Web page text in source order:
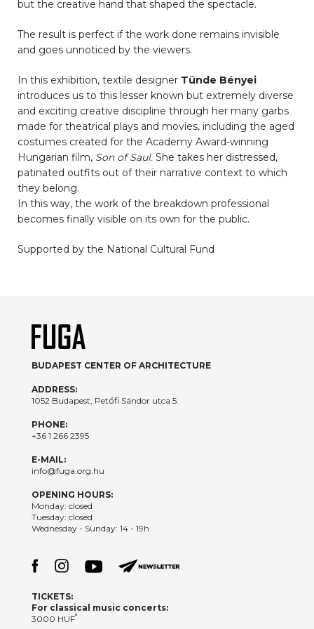
but the creative hand that shaped the spectacle.
The result is perfect if the work done remains invisible
and goes unnoticed by the viewers.
In this exhibition, textile designer Tünde Bényei
introduces us to this lesser known but extremely diverse
and exciting creative discipline through her many garbs
made for theatrical plays and movies, including the aged
costumes created for the Academy Award-winning
Hungarian film, Son of Saul. She takes her distressed,
patinated outfits out of their narrative context to which
they belong.
In this way, the work of the breakdown professional
becomes finally visible on its own for the public.
Supported by the National Cultural Fund
BUDAPEST CENTER OF ARCHITECTURE
ADDRESS:
1052 Budapest, Petőfi Sándor utca 5.
PHONE:
+36 1 266 2395
E-MAIL:
info@fuga.org.hu
OPENING HOURS:
Monday: closed
Tuesday: closed
Wednesday - Sunday: 14 - 19h
TICKETS:
For classical music concerts:
3000 HUF*